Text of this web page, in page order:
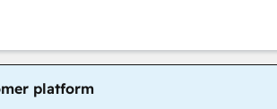
platform